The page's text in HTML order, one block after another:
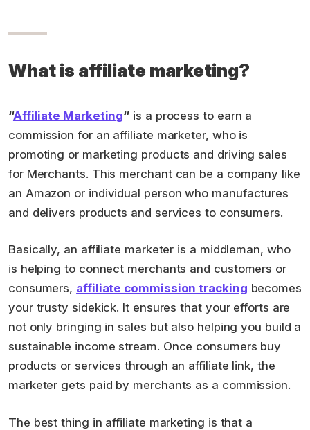
What is affiliate marketing?
“Affiliate Marketing“ is a process to earn a
commission for an affiliate marketer, who is
promoting or marketing products and driving sales
for Merchants. This merchant can be a company like
an Amazon or individual person who manufactures
and delivers products and services to consumers.
Basically, an affiliate marketer is a middleman, who
is helping to connect merchants and customers or
consumers, affiliate commission tracking becomes
your trusty sidekick. It ensures that your efforts are
not only bringing in sales but also helping you build a
sustainable income stream. Once consumers buy
products or services through an affiliate link, the
marketer gets paid by merchants as a commission.
The best thing in affiliate marketing is that a